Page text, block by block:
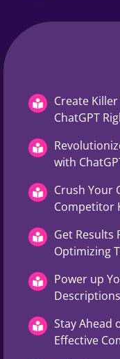
Create
ChatGPT
with
Crush Your
Competitor
Get Results
Optimizing
Power up
Stay Ahead
Effective